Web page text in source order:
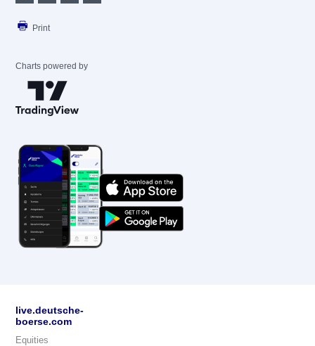
Print
Charts powered by
live.deutsche-
boerse.com
Equities